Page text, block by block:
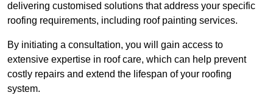
delivering customised solutions that address your specific
roofing requirements, including roof painting services.
By initiating a consultation, you will gain access to
extensive expertise in roof care, which can help prevent
costly repairs and extend the lifespan of your roofing
system.